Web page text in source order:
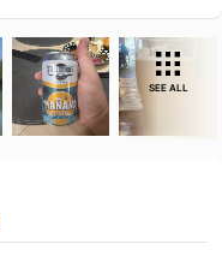
SEE ALL